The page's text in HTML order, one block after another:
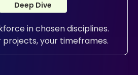
Deep Dive
in chosen disciplines.
projects, your timeframes.